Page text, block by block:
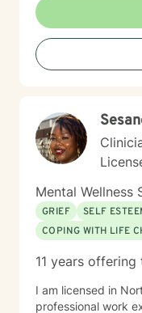
Mental Wellness
GRIEF
SELF
COPING WITH LIFE
11 years offering
I am licensed in
professional work